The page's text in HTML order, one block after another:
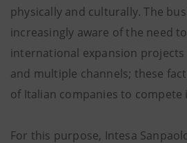
physically and culturally. The
increasingly aware of the need
international expansion projects
and multiple channels; these
of Italian companies to compete
For this purpose, Intesa